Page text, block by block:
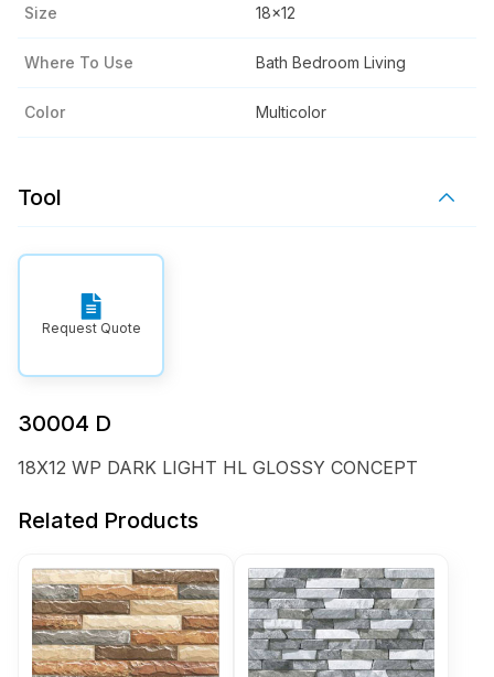
Size 18x12
Where To Use Bath Bedroom Living
Color Multicolor
Tool
Request Quote
30004 D
18X12 WP DARK LIGHT HL GLOSSY CONCEPT
Related Products